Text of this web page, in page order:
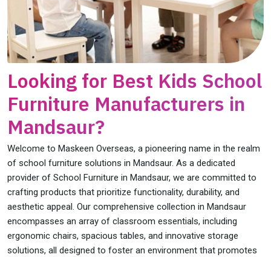
Looking for Best Kids School
Furniture Manufacturers in
Mandsaur?
Welcome to Maskeen Overseas, a pioneering name in the realm
of school furniture solutions in Mandsaur. As a dedicated
provider of School Furniture in Mandsaur, we are committed to
crafting products that prioritize functionality, durability, and
aesthetic appeal. Our comprehensive collection in Mandsaur
encompasses an array of classroom essentials, including
ergonomic chairs, spacious tables, and innovative storage
solutions, all designed to foster an environment that promotes